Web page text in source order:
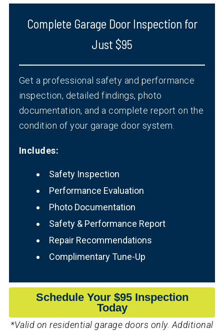
Complete Garage Door Inspection for
Just $95
Get a professional safety and performance
inspection, detailed findings, photo
documentation, and a complete report on the
condition of your garage door system.
Includes:
Safety Inspection
Performance Evaluation
Photo Documentation
Safety & Performance Report
Repair Recommendations
Complimentary Tune-Up
Schedule Your $95 Inspection
Today
*Valid on residential garage doors only. Additional